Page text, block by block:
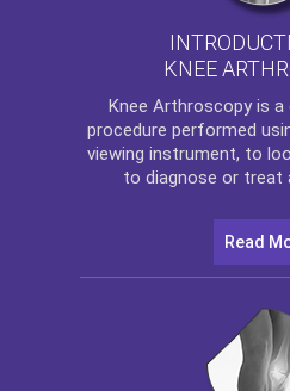
KNEE
Knee Arthroscopy is a
procedure performed
viewing instrument, to
to diagnose or treat
Read